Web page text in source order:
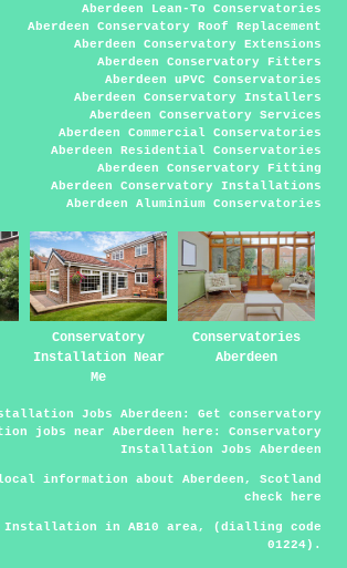
Aberdeen Lean-To Conservatories
Aberdeen Conservatory Roof Replacement
Aberdeen Conservatory Extensions
Aberdeen Conservatory Fitters
Aberdeen uPVC Conservatories
Aberdeen Conservatory Installers
Aberdeen Conservatory Services
Aberdeen Commercial Conservatories
Aberdeen Residential Conservatories
Aberdeen Conservatory Fitting
Aberdeen Conservatory Installations
Aberdeen Aluminium Conservatories
Conservatory
Installation Near
Me
Conservatories
Aberdeen
Jobs Aberdeen:
Get conservatory
jobs near Aberdeen here: Conservatory
Installation Jobs Aberdeen
information about Aberdeen, Scotland
check
here
Installation in AB10 area, (dialling code
01224).